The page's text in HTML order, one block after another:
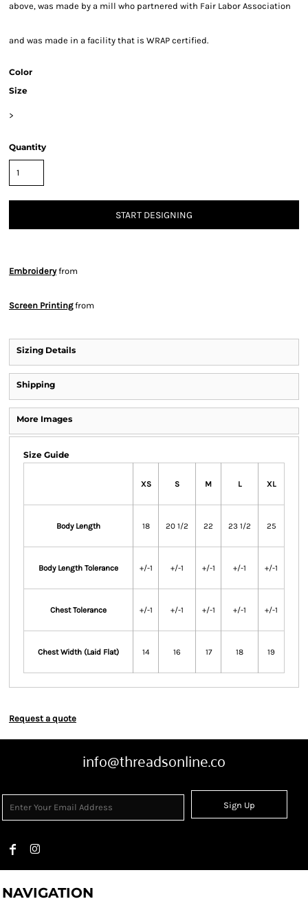
above, was made by a mill who partnered with Fair Labor Association
and was made in a facility that is WRAP certified.
Color
Size
>
Quantity
START DESIGNING
Embroideryfrom
Screen Printingfrom
Sizing Details
Shipping
More Images
Size Guide
XS S M L XL
Body Length 18 20 1/2 22 23 1/2 25
Body Length Tolerance +/-1 +/-1 +/-1 +/-1 +/-1
Chest Tolerance +/-1 +/-1 +/-1 +/-1 +/-1
Chest Width (Laid Flat) 14 16 17 18 19
Request a quote
info@threadsonline.co
Sign Up
NAVIGATION